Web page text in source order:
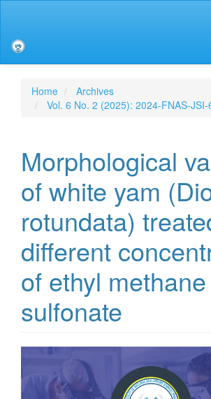
Sidebar
Home
Archives
Vol. 6 No. 2 (2025): 2024-FNAS-JSI-
Morphological
of white yam
rotundata)
different
of ethyl methane
sulfonate
Article
Sidebar